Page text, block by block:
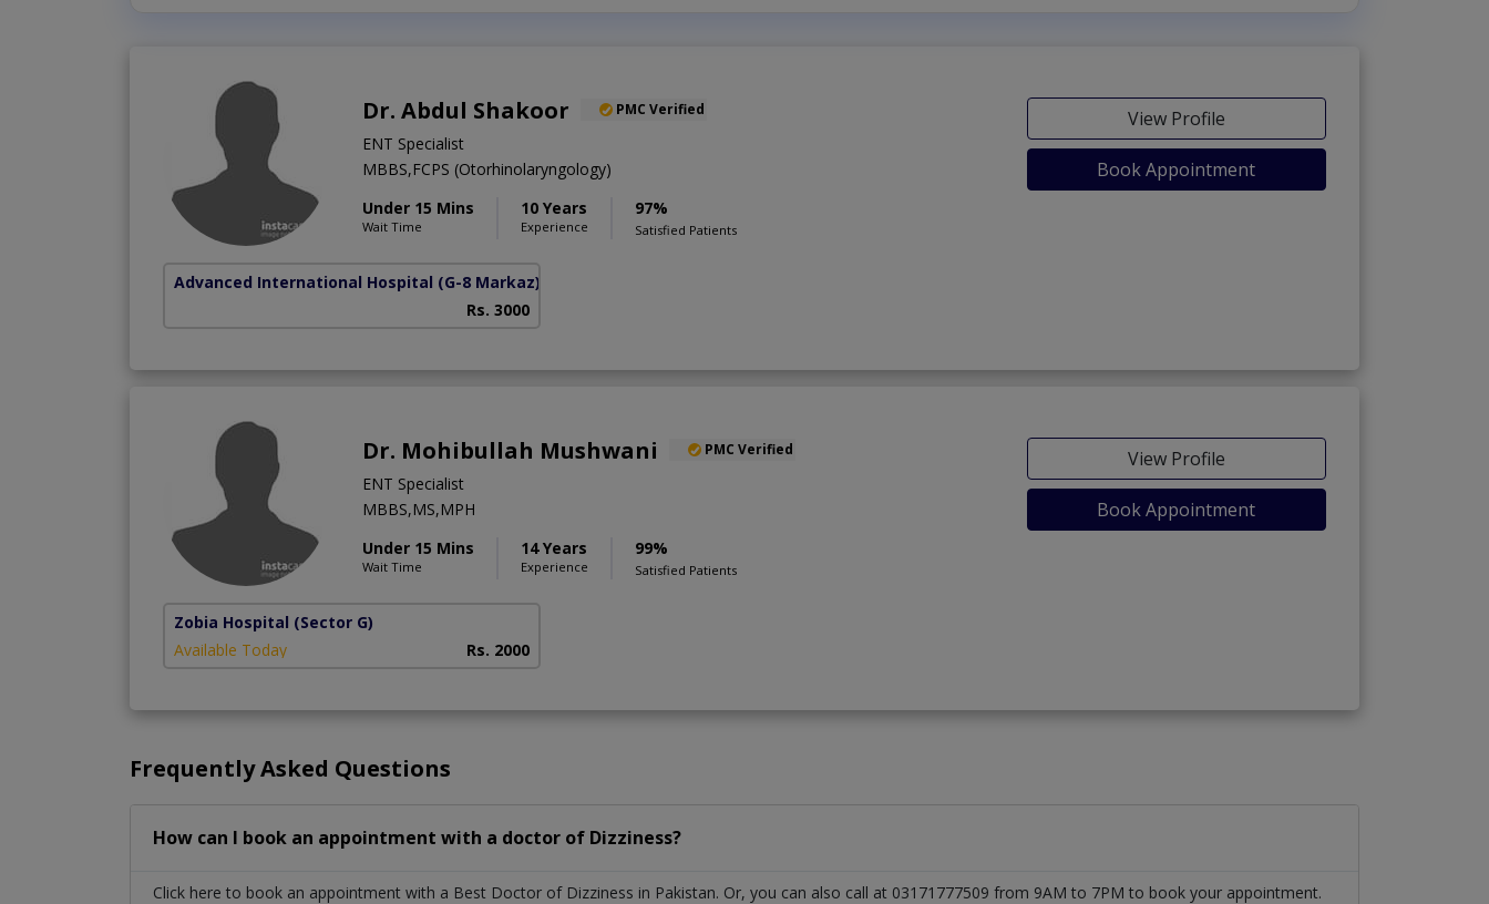
Dr. Abdul Shakoor PMC Verified
ENT Specialist
MBBS,FCPS (Otorhinolaryngology)
Under 15 Mins
Wait Time
10 Years
Experience
97%
Satisfied Patients
View Profile
Book Appointment
Advanced International Hospital (G-8 Markaz)
Rs. 3000
Dr. Mohibullah Mushwani PMC Verified
ENT Specialist
MBBS,MS,MPH
Under 15 Mins
Wait Time
14 Years
Experience
99%
Satisfied Patients
View Profile
Book Appointment
Zobia Hospital (Sector G)
Available Today
Rs. 2000
Frequently Asked Questions
How can I book an appointment with a doctor of Dizziness?
Click here to book an appointment with a Best Doctor of Dizziness in Pakistan. Or, you can also call at 03171777509 from 9AM to 7PM to book your appointment.